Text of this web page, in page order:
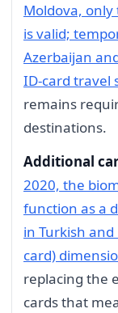
Moldova,
is valid;
Azerbaijan
ID-card travel
remains
destinations.
Additional
2020, the
function as a
in Turkish
card)
replacing the
cards that